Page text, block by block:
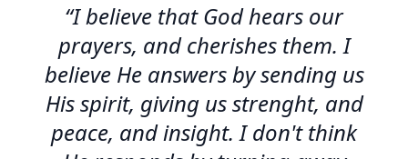
“I believe that God hears our
prayers, and cherishes them. I
believe He answers by sending us
His spirit, giving us strenght, and
peace, and insight. I don't think